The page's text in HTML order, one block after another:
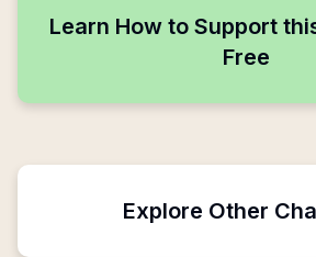
Learn How to Support
Free
Explore Other